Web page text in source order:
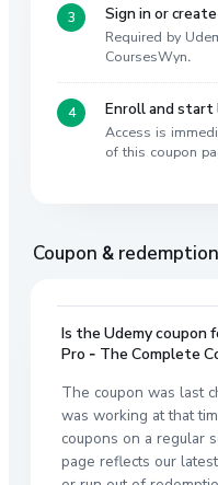
Sign in or
Required by
CoursesWyn.
Enroll and start
Access is
of this coupon
Coupon &
Is the Udemy coupon
Pro - The Complete
The coupon was last
was working at that
coupons on a regular
page reflects our